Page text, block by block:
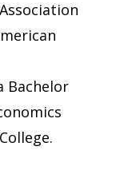
Bachelor